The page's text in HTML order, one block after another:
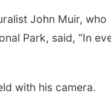
John Muir, who
Park, said, “In
with his camera.